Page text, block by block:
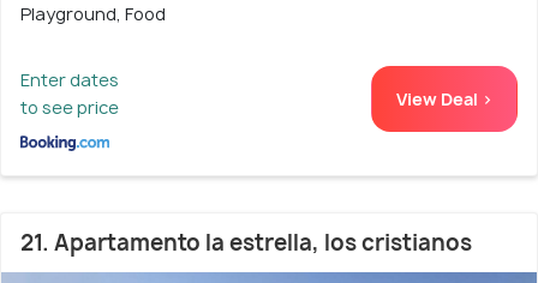
Playground, Food
Enter dates
to see price
View Deal >
21. Apartamento la estrella, los cristianos